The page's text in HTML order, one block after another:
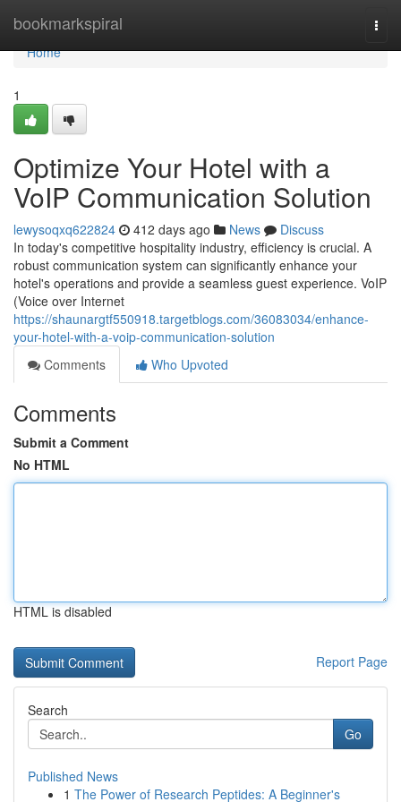
bookmarkspiral
Home
Home
1
Optimize Your Hotel with a
VoIP Communication Solution
lewysoqxq622824 412 days ago News
Discuss
In today's competitive hospitality industry, efficiency is crucial. A
robust communication system can significantly enhance your
hotel's operations and provide a seamless guest experience. VoIP
(Voice over Internet
https://shaunargtf550918.targetblogs.com/36083034/enhance-
your-hotel-with-a-voip-communication-solution
Comments
Who Upvoted
Comments
Submit a Comment
No HTML
HTML is disabled
Report Page
Search
Go
Published News
1 The Power of Research Peptides: A Beginner's